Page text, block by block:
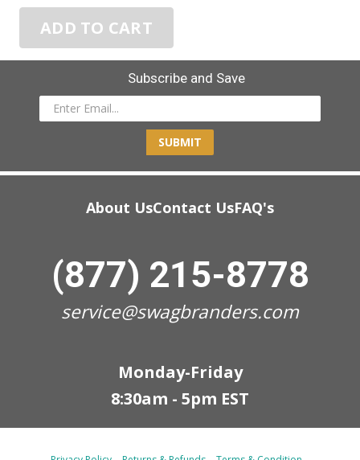
ADD TO CART
Subscribe and Save
SUBMIT
About UsContact UsFAQ's
(877) 215-8778
service@swagbranders.com
Monday-Friday
8:30am - 5pm EST